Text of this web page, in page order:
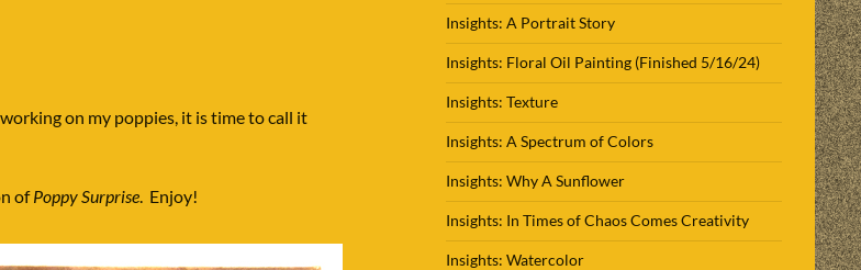
on my poppies, it is time to call it
ofPoppy Surprise. Enjoy!
Insights: A Portrait Story
Insights: Floral Oil Painting (Finished 5/16/24)
Insights: Texture
Insights: A Spectrum of Colors
Insights: Why A Sunflower
Insights: In Times of Chaos Comes Creativity
Insights: Watercolor